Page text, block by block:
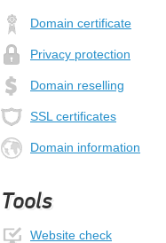
Domain certificate
Privacy protection
Domain reselling
SSL certificates
Domain information
Tools
Website check